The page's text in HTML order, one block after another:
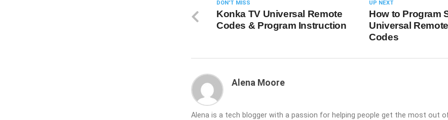
UP NEXT
How to Program
Universal
Codes
DON'T MISS
Konka TV Universal Remote
Codes & Program Instruction
Alena Moore
Alena is a tech blogger with a passion for helping people get the most out